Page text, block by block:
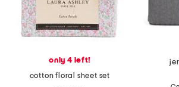
only 4 left!
cotton floral sheet set